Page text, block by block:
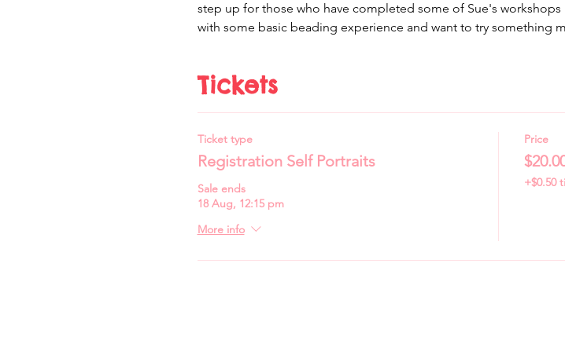
step up for those who have completed some of Sue's
with some basic beading experience and want to try something
Tickets
Ticket type
Registration Self Portraits
Sale ends
18 Aug, 12:15 pm
More info
Price
+$0.50